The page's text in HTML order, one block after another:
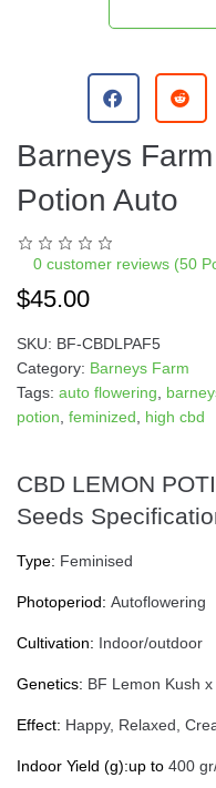
Barneys
Potion Auto
0 customer reviews (50
$45.00
SKU: BF-CBDLPAF5
Category: Barneys Farm
Tags: auto flowering
potion feminized high cbd
CBD LEMON
Seeds
Type: Feminised
Photoperiod: Autoflowering
Cultivation: Indoor/outdoor
Genetics: BF Lemon Kush
Effect: Happy, Relaxed,
Indoor Yield (g):up to 400